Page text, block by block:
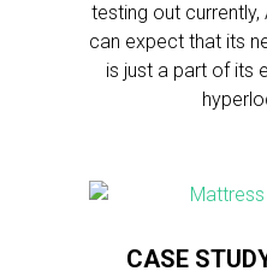
testing out
can expect that its
is just a part of its
CASE